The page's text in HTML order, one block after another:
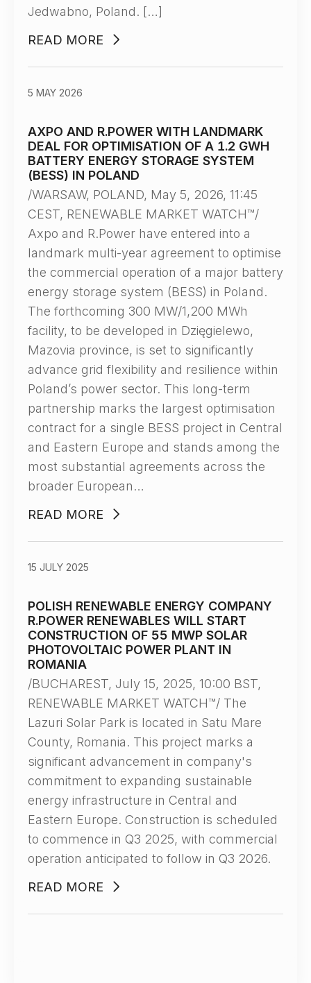
Jedwabno, Poland. […]
READ MORE
AXPO AND R.POWER WITH LANDMARK
DEAL FOR OPTIMISATION OF A 1.2 GWH
BATTERY ENERGY STORAGE SYSTEM
(BESS) IN POLAND
5 MAY 2026
/WARSAW, POLAND, May 5, 2026, 11:45
CEST, RENEWABLE MARKET WATCH™/
Axpo and R.Power have entered into a
landmark multi-year agreement to optimise
the commercial operation of a major battery
energy storage system (BESS) in Poland.
The forthcoming 300 MW/1,200 MWh
facility, to be developed in Dzięgielewo,
Mazovia province, is set to significantly
advance grid flexibility and resilience within
Poland’s power sector. This long-term
partnership marks the largest optimisation
contract for a single BESS project in Central
and Eastern Europe and stands among the
most substantial agreements across the
broader European…
READ MORE
POLISH RENEWABLE ENERGY COMPANY
R.POWER RENEWABLES WILL START
CONSTRUCTION OF 55 MWP SOLAR
PHOTOVOLTAIC POWER PLANT IN
ROMANIA
15 JULY 2025
/BUCHAREST, July 15, 2025, 10:00 BST,
RENEWABLE MARKET WATCH™/ The
Lazuri Solar Park is located in Satu Mare
County, Romania. This project marks a
significant advancement in company's
commitment to expanding sustainable
energy infrastructure in Central and
Eastern Europe. Construction is scheduled
to commence in Q3 2025, with commercial
operation anticipated to follow in Q3 2026.
READ MORE